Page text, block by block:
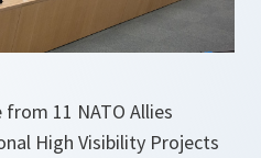
11 NATO Allies
High Visibility Projects